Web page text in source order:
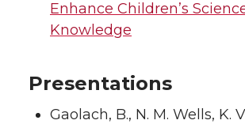
Enhance Children’s
Knowledge
Presentations
Gaolach, B., N. M. Wells, K.